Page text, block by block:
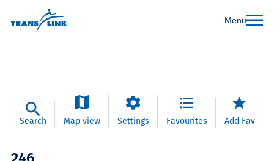
Menu
Search Map view Settings Favourites Add Fav